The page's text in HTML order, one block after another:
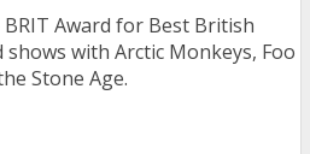
Award for Best British
with Arctic Monkeys, Foo
Stone Age.